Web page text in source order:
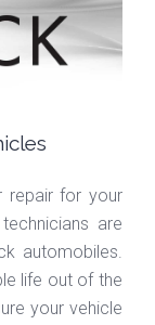
repair for your
are
automobiles.
life out of the
your vehicle